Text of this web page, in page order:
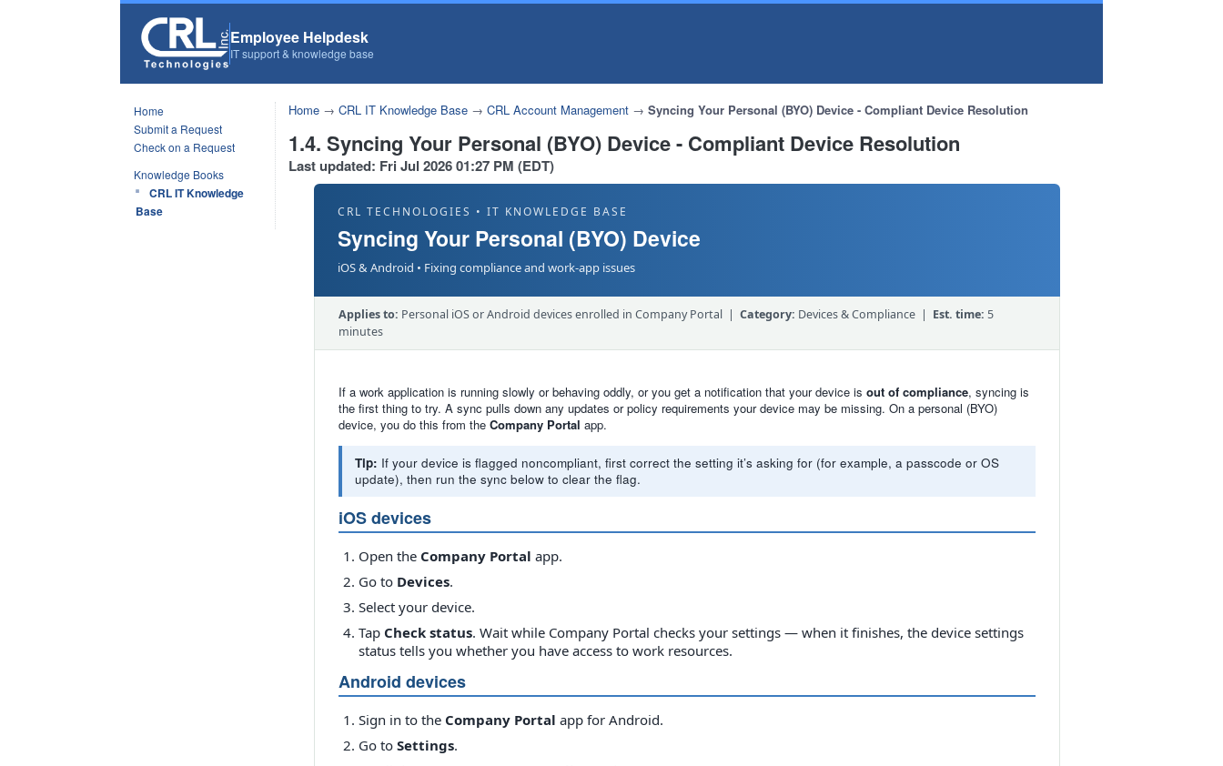
Employee Helpdesk
IT support & knowledge base
Home
Submit a Request
Check on a Request
Knowledge Books
CRL IT Knowledge
Base
Home → CRL IT Knowledge Base → CRL Account Management → Syncing Your Personal (BYO) Device - Compliant Device Resolution
1.4. Syncing Your Personal (BYO) Device - Compliant Device Resolution
Last updated: Fri Jul 2026 01:27 PM (EDT)
CRL TECHNOLOGIES • IT KNOWLEDGE BASE
Syncing Your Personal (BYO) Device
iOS & Android • Fixing compliance and work-app issues
Applies to: Personal iOS or Android devices enrolled in Company Portal | Category: Devices & Compliance | Est. time: 5
minutes
If a work application is running slowly or behaving oddly, or you get a notification that your device is out of compliance, syncing is
the first thing to try. A sync pulls down any updates or policy requirements your device may be missing. On a personal (BYO)
device, you do this from the Company Portal app.
Tip: If your device is flagged noncompliant, first correct the setting it’s asking for (for example, a passcode or OS
update), then run the sync below to clear the flag.
iOS devices
Open the Company Portal app.
Go to Devices.
Select your device.
Tap Check status. Wait while Company Portal checks your settings — when it finishes, the device settings
status tells you whether you have access to work resources.
Android devices
Sign in to the Company Portal app for Android.
Go to Settings.